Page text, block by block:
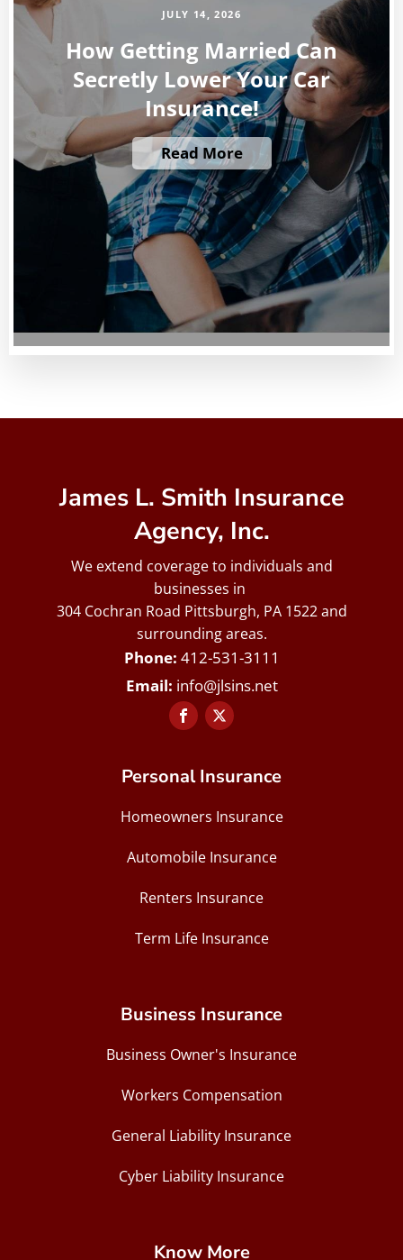
JULY 14, 2026
How Getting Married Can
Secretly Lower Your Car
Insurance!
Read More
James L. Smith Insurance
Agency, Inc.
We extend coverage to individuals and
businesses in
304 Cochran Road Pittsburgh, PA 1522 and
surrounding areas.
412-531-3111
info@jlsins.net
Personal Insurance
Homeowners Insurance
Automobile Insurance
Renters Insurance
Term Life Insurance
Business Insurance
Business Owner's Insurance
Workers Compensation
General Liability Insurance
Cyber Liability Insurance
Know More